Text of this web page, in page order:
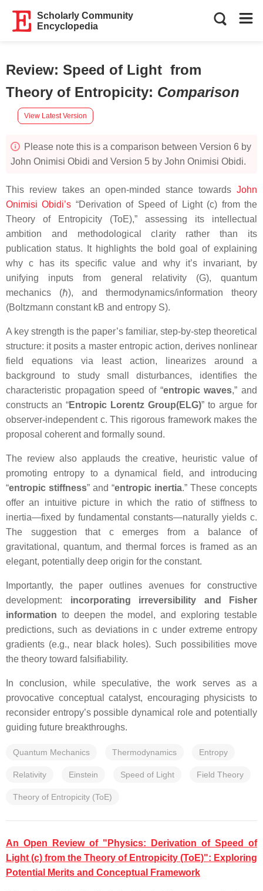
Scholarly Community
Encyclopedia
Review: Speed of Light from
Theory of Entropicity: Comparison
View Latest Version
Please note this is a comparison between Version 6 by
John Onimisi Obidi and Version 5 by John Onimisi Obidi.
This review takes an open-minded stance towards John
Onimisi Obidi’s “Derivation of Speed of Light (c) from the
Theory of Entropicity (ToE),” assessing its intellectual
ambition and methodological clarity rather than its
publication status. It highlights the bold goal of explaining
why c has its specific value and why it’s invariant, by
unifying inputs from general relativity (G), quantum
mechanics (ℏ), and thermodynamics/information theory
(Boltzmann constant kB and entropy S).
A key strength is the paper’s familiar, step-by-step theoretical
structure: it posits a master entropic action, derives nonlinear
field equations via least action, linearizes around a
background to study small disturbances, identifies the
characteristic propagation speed of “entropic waves,” and
constructs an “Entropic Lorentz Group(ELG)” to argue for
observer-independent c. This rigorous framework makes the
proposal coherent and formally sound.
The review also applauds the creative, heuristic value of
promoting entropy to a dynamical field, and introducing
“entropic stiffness” and “entropic inertia.” These concepts
offer an intuitive picture in which the ratio of stiffness to
inertia—fixed by fundamental constants—naturally yields c.
The suggestion that c emerges from a balance of
gravitational, quantum, and thermal forces is framed as an
elegant, potentially deep origin for the constant.
Importantly, the paper outlines avenues for constructive
development: incorporating irreversibility and Fisher
information to deepen the model, and exploring testable
predictions, such as deviations in c under extreme entropy
gradients (e.g., near black holes). Such possibilities move
the theory toward falsifiability.
In conclusion, while speculative, the work serves as a
provocative conceptual catalyst, encouraging physicists to
reconsider entropy’s possible dynamical role and potentially
guiding future breakthroughs.
Quantum Mechanics Thermodynamics Entropy
Relativity Einstein Speed of Light Field Theory
Theory of Entropicity (ToE)
An Open Review of "Physics: Derivation of Speed of
Light (c) from the Theory of Entropicity (ToE)": Exploring
Potential Merits and Conceptual Framework